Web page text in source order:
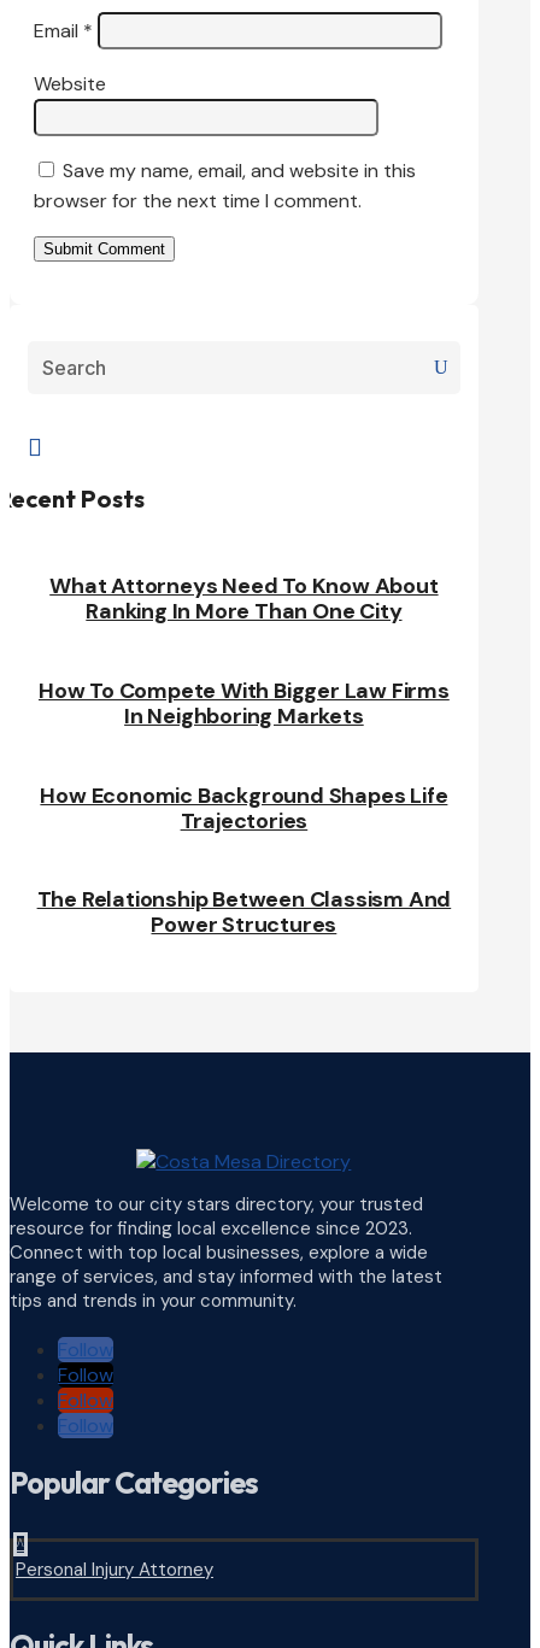
Email *
Website
Save my name, email, and website in this
browser for the next time I comment.
Submit Comment

Posts
What Attorneys Need To Know About
Ranking In More Than One City
How To Compete With Bigger Law Firms
In Neighboring Markets
How Economic Background Shapes Life
Trajectories
The Relationship Between Classism And
Power Structures
Welcome to our city stars directory, your trusted
resource for finding local excellence since 2023.
Connect with top local businesses, explore a wide
range of services, and stay informed with the latest
tips and trends in your community.
Follow
Follow
Follow
Follow
Popular Categories
^
Personal Injury Attorney